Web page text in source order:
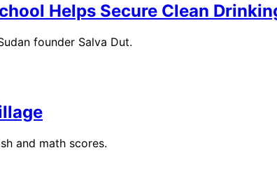
Helps Secure Clean
founder Salva Dut.
and math scores.